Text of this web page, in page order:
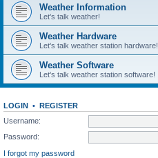
Weather Information
Let's talk weather!
Weather Hardware
Let's talk weather station hardware!
Weather Software
Let's talk weather station software!
LOGIN • REGISTER
Username:
Password:
I forgot my password